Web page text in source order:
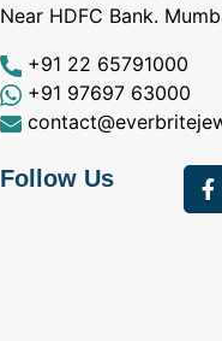
Bought Earings for
Near HDFC Bank.
+91 22 65791000
+91 97697 63000
Follow Us